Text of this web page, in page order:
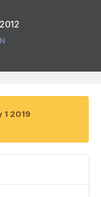
1 2019